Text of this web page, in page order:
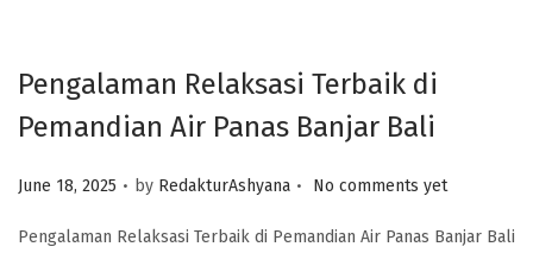
Pengalaman Relaksasi Terbaik di
Pemandian Air Panas Banjar Bali
Posted on
June 18, 2025 . by RedakturAshyana . No comments yet
Pengalaman Relaksasi Terbaik di Pemandian Air Panas Banjar Bali